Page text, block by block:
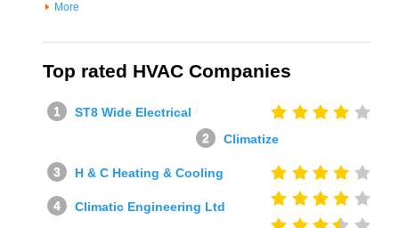
More
Top rated HVAC Companies
ST8 Wide Electrical
Climatize
H & C Heating & Cooling
Climatic Engineering Ltd